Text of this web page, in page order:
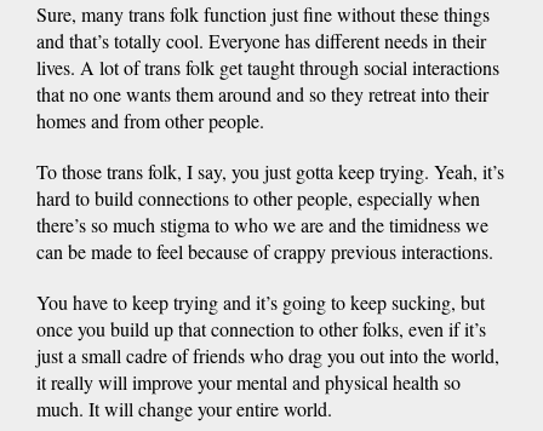
Sure, many trans folk function just fine without these things
and that’s totally cool. Everyone has different needs in their
lives. A lot of trans folk get taught through social interactions
that no one wants them around and so they retreat into their
homes and from other people.
To those trans folk, I say, you just gotta keep trying. Yeah, it’s
hard to build connections to other people, especially when
there’s so much stigma to who we are and the timidness we
can be made to feel because of crappy previous interactions.
You have to keep trying and it’s going to keep sucking, but
once you build up that connection to other folks, even if it’s
just a small cadre of friends who drag you out into the world,
it really will improve your mental and physical health so
much. It will change your entire world.